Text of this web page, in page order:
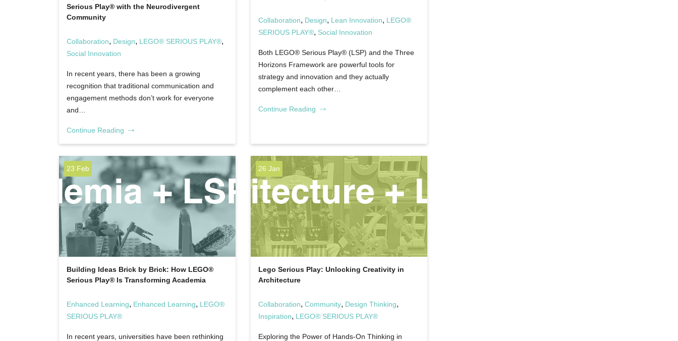
Serious Play® with the Neurodivergent
Community
Collaboration, Design, LEGO® SERIOUS PLAY®,
Social Innovation
In recent years, there has been a growing
recognition that traditional communication and
engagement methods don’t work for everyone
and…
Continue Reading
Collaboration, Design, Lean Innovation, LEGO®
SERIOUS PLAY®, Social Innovation
Both LEGO® Serious Play® (LSP) and the Three
Horizons Framework are powerful tools for
strategy and innovation and they actually
complement each other…
Continue Reading
23 Feb
Building Ideas Brick by Brick: How LEGO®
Serious Play® Is Transforming Academia
Enhanced Learning, Enhanced Learning, LEGO®
SERIOUS PLAY®
In recent years, universities have been rethinking
26 Jan
Lego Serious Play: Unlocking Creativity in
Architecture
Collaboration, Community, Design Thinking,
Inspiration, LEGO® SERIOUS PLAY®
Exploring the Power of Hands-On Thinking in